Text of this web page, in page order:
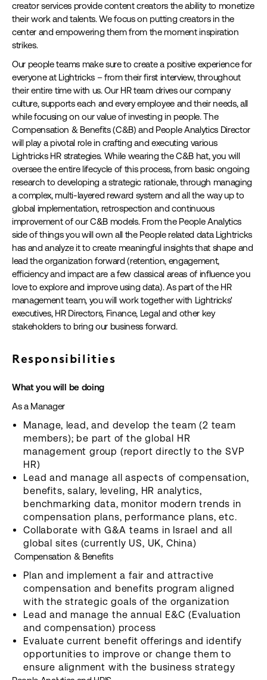
creator services provide content creators the ability to monetize
their work and talents. We focus on putting creators in the
center and empowering them from the moment inspiration
strikes.
Our people teams make sure to create a positive experience for
everyone at Lightricks – from their first interview, throughout
their entire time with us. Our HR team drives our company
culture, supports each and every employee and their needs, all
while focusing on our value of investing in people. The
Compensation & Benefits (C&B) and People Analytics Director
will play a pivotal role in crafting and executing various
Lightricks HR strategies. While wearing the C&B hat, you will
oversee the entire lifecycle of this process, from basic ongoing
research to developing a strategic rationale, through managing
a complex, multi-layered reward system and all the way up to
global implementation, retrospection and continuous
improvement of our C&B models. From the People Analytics
side of things you will own all the People related data Lightricks
has and analyze it to create meaningful insights that shape and
lead the organization forward (retention, engagement,
efficiency and impact are a few classical areas of influence you
love to explore and improve using data). As part of the HR
management team, you will work together with Lightricks'
executives, HR Directors, Finance, Legal and other key
stakeholders to bring our business forward.
Responsibilities
What you will be doing
As a Manager
Manage, lead, and develop the team (2 team
members); be part of the global HR
management group (report directly to the SVP
HR)
Lead and manage all aspects of compensation,
benefits, salary, leveling, HR analytics,
benchmarking data, monitor modern trends in
compensation plans, performance plans, etc.
Collaborate with G&A teams in Israel and all
global sites (currently US, UK, China)
Compensation & Benefits
Plan and implement a fair and attractive
compensation and benefits program aligned
with the strategic goals of the organization
Lead and manage the annual E&C (Evaluation
and compensation) process
Evaluate current benefit offerings and identify
opportunities to improve or change them to
ensure alignment with the business strategy